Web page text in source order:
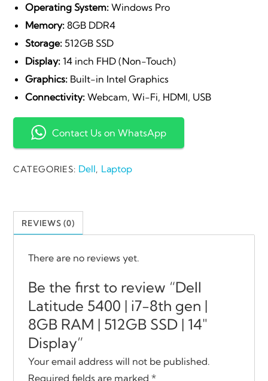
Operating System: Windows Pro
Memory: 8GB DDR4
Storage: 512GB SSD
Display: 14 inch FHD (Non-Touch)
Graphics: Built-in Intel Graphics
Connectivity: Webcam, Wi-Fi, HDMI, USB
Contact Us on WhatsApp
CATEGORIES: Dell, Laptop
REVIEWS (0)
There are no reviews yet.
Be the first to review “Dell
Latitude 5400 | i7-8th gen |
8GB RAM | 512GB SSD | 14″
Display”
Your email address will not be published.
Required fields are marked*